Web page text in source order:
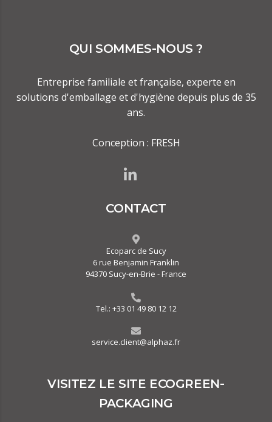
QUI SOMMES-NOUS ?
Entreprise familiale et française, experte en
solutions d'emballage et d'hygiène depuis plus de 35
ans.
Conception : FRESH
CONTACT
Ecoparc de Sucy
6 rue Benjamin Franklin
94370 Sucy-en-Brie - France
Tel.: +33 01 49 80 12 12
service.client@alphaz.fr
VISITEZ LE SITE ECOGREEN-
PACKAGING